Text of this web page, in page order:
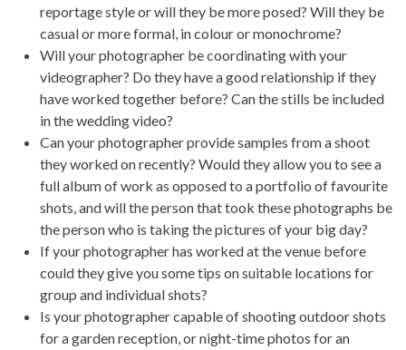
reportage style or will they be more posed? Will they be
casual or more formal, in colour or monochrome?
Will your photographer be coordinating with your
videographer? Do they have a good relationship if they
have worked together before? Can the stills be included
in the wedding video?
Can your photographer provide samples from a shoot
they worked on recently? Would they allow you to see a
full album of work as opposed to a portfolio of favourite
shots, and will the person that took these photographs be
the person who is taking the pictures of your big day?
If your photographer has worked at the venue before
could they give you some tips on suitable locations for
group and individual shots?
Is your photographer capable of shooting outdoor shots
for a garden reception, or night-time photos for an